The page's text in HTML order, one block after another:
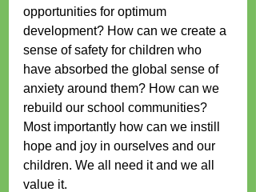
opportunities for optimum
development? How can we create a
sense of safety for children who
have absorbed the global sense of
anxiety around them? How can we
rebuild our school communities?
Most importantly how can we instill
hope and joy in ourselves and our
children. We all need it and we all
value it.